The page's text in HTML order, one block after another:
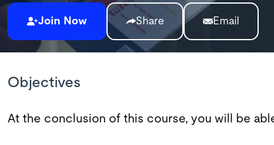
Join Now Share Email
Objectives
At the conclusion of this course, you will be